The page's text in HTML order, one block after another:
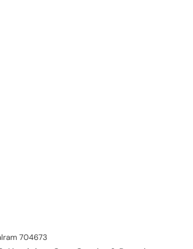
704673